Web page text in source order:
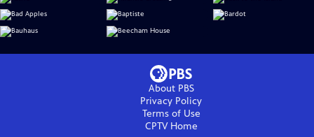
About PBS
Privacy Policy
Terms of Use
CPTVHome